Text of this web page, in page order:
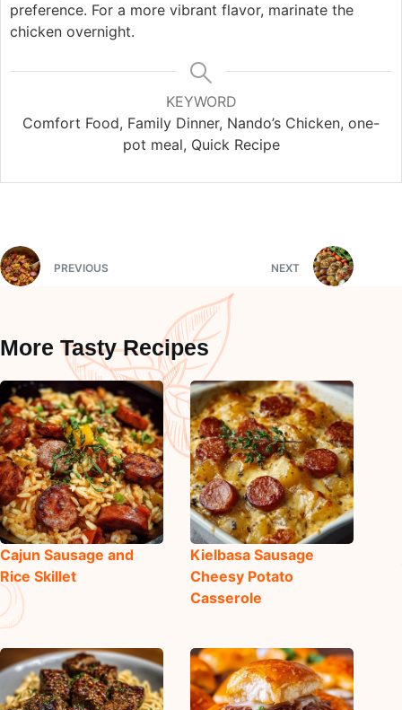
preference. For a more vibrant flavor, marinate the
chicken overnight.
KEYWORD
Comfort Food, Family Dinner, Nando’s Chicken, one-
pot meal, Quick Recipe
PREVIOUS NEXT
More Tasty Recipes
Cajun Sausage and
Rice Skillet
Kielbasa Sausage
Cheesy Potato
Casserole